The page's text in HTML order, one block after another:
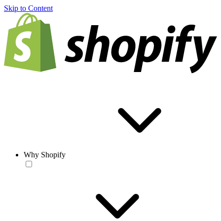
Skip to Content
Why Shopify